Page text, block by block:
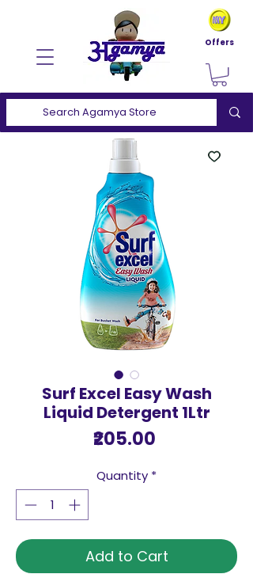
Offers
Surf Excel Easy Wash
Liquid Detergent 1Ltr
₹205.00
Quantity *
Add to Cart